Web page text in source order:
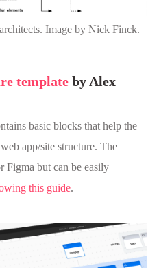
Image by Nick Finck.
templateby Alex
basic blocks that help the
app/site structure. The
Figma but can be easily
this guide.